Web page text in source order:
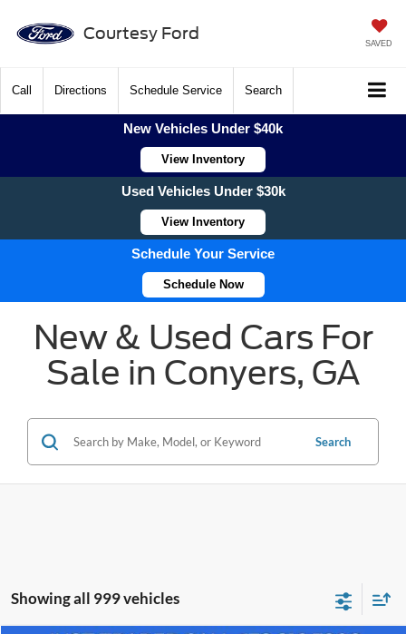
Courtesy Ford
SAVED
Call Directions Schedule Service Search
New Vehicles Under $40k
View Inventory
Used Vehicles Under $30k
View Inventory
Schedule Your Service
Schedule Now
New & Used Cars For
Sale in Conyers, GA
Search
Showing all 999 vehicles